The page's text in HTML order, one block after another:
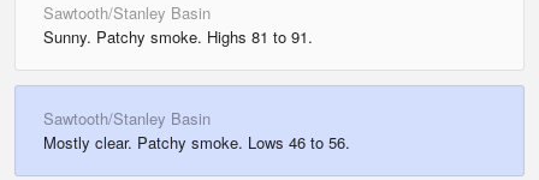
Sawtooth/Stanley Basin
Sunny. Patchy smoke. Highs 81 to 91.
Sawtooth/Stanley Basin
Mostly clear. Patchy smoke. Lows 46 to 56.